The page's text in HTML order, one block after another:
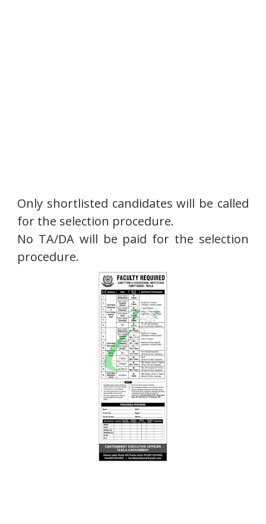
Only shortlisted candidates will be called
for the selection procedure.
No TA/DA will be paid for the selection
procedure.